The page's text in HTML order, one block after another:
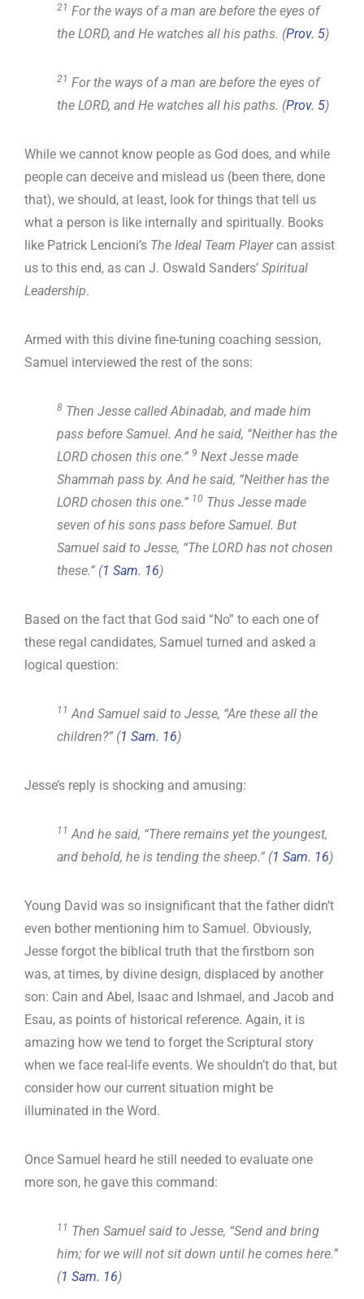
21 For the ways of a man are before the eyes of
the LORD, and He watches all his paths. (Prov. 5)
21 For the ways of a man are before the eyes of
the LORD, and He watches all his paths. (Prov. 5)
While we cannot know people as God does, and while
people can deceive and mislead us (been there, done
that), we should, at least, look for things that tell us
what a person is like internally and spiritually. Books
like Patrick Lencioni’s The Ideal Team Playercan assist
us to this end, as can J. Oswald Sanders’ Spiritual
Leadership.
Armed with this divine fine-tuning coaching session,
Samuel interviewed the rest of the sons:
8 Then Jesse called Abinadab, and made him
pass before Samuel. And he said, “Neither has the
LORD chosen this one.” 9 Next Jesse made
Shammah pass by. And he said, “Neither has the
LORD chosen this one.” 10 Thus Jesse made
seven of his sons pass before Samuel. But
Samuel said to Jesse, “The LORD has not chosen
these.” (1 Sam. 16)
Based on the fact that God said “No” to each one of
these regal candidates, Samuel turned and asked a
logical question:
11 And Samuel said to Jesse, “Are these all the
children?” (1 Sam. 16)
Jesse’s reply is shocking and amusing:
11 And he said, “There remains yet the youngest,
and behold, he is tending the sheep.” (1 Sam. 16)
Young David was so insignificant that the father didn’t
even bother mentioning him to Samuel. Obviously,
Jesse forgot the biblical truth that the firstborn son
was, at times, by divine design, displaced by another
son: Cain and Abel, Isaac and Ishmael, and Jacob and
Esau, as points of historical reference. Again, it is
amazing how we tend to forget the Scriptural story
when we face real-life events. We shouldn’t do that, but
consider how our current situation might be
illuminated in the Word.
Once Samuel heard he still needed to evaluate one
more son, he gave this command:
11 Then Samuel said to Jesse, “Send and bring
him; for we will not sit down until he comes here.”
(1 Sam. 16)